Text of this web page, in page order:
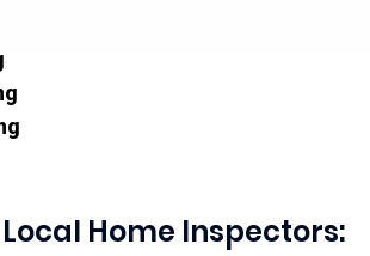
Home Inspectors: